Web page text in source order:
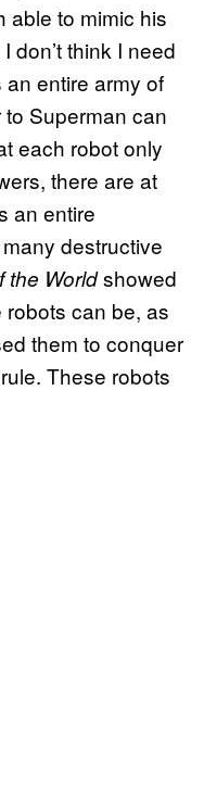
able to mimic his
don’t think I need
entire army of
Superman can
each robot only
there are at
an entire
destructive
the Worldshowed
can be, as
them to conquer
These robots